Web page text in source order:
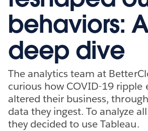
behaviors:
deep dive
The analytics team at
curious how COVID-19 ripple
altered their business,
data they ingest. To analyze
they decided to use Tableau.